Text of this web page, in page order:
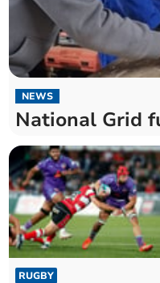
NEWS
National Grid
RUGBY